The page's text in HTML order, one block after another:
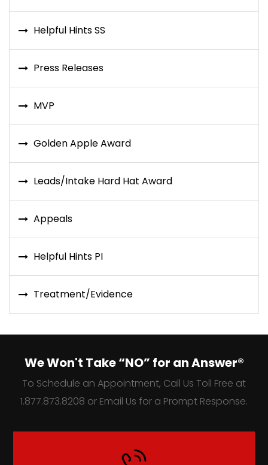
Helpful Hints SS
Press Releases
MVP
Golden Apple Award
Leads/Intake Hard Hat Award
Appeals
Helpful Hints PI
Treatment/Evidence
We Won't Take “NO” for an Answer®
To Schedule an Appointment, Call Us Toll Free at
1.877.873.8208 or Email Us for a Prompt Response.